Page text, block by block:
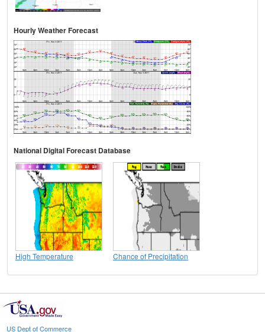
Hourly Weather Forecast
National Digital Forecast Database
High Temperature Chance of Precipitation
US Dept of Commerce